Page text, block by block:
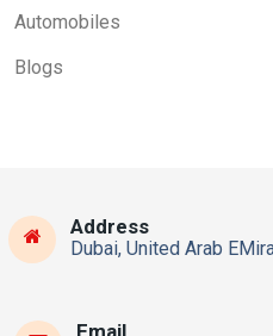
Automobiles
Blogs
Address
Dubai, United Arab